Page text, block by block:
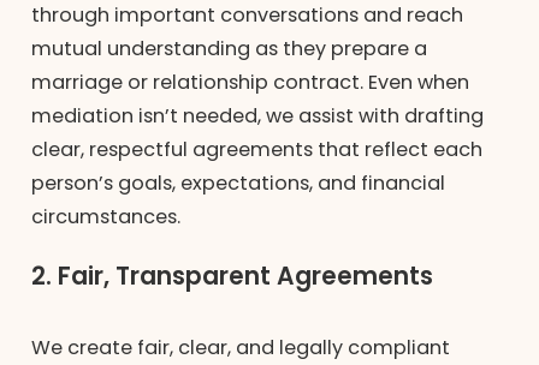
through important conversations and reach
mutual understanding as they prepare a
marriage or relationship contract. Even when
mediation isn’t needed, we assist with drafting
clear, respectful agreements that reflect each
person’s goals, expectations, and financial
circumstances.
2. Fair, Transparent Agreements
We create fair, clear, and legally compliant